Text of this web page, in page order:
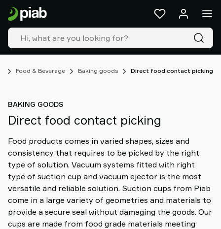
Food & Beverage Baking goods Direct food contact picking
BAKING GOODS
Direct food contact picking
Food products comes in varied shapes, sizes and
consistency that requires to be picked by the right
type of solution. Vacuum systems fitted with right
type of suction cup and vacuum ejector is the most
versatile and reliable solution. Suction cups from Piab
come in a large variety of geometries and materials to
provide a secure seal without damaging the goods. Our
cups are made from food grade materials meeting
Products
&
solutions
Industries
Our
Piab
Piab
Contact
us
Support
Find
partner
Old
shop